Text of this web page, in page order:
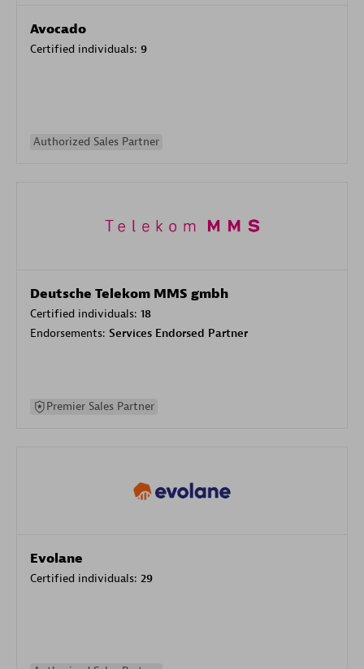
Avocado
Certified individuals: 9
Authorized Sales Partner
Deutsche Telekom MMS gmbh
Certified individuals: 18
Endorsements: Services Endorsed Partner
Premier Sales Partner
Evolane
Certified individuals: 29